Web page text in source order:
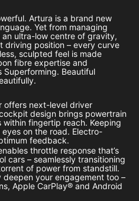
Artura is a brand new
Yet from managing
ultra-low centre of gravity,
driving position – every curve
sculpted feel is made
fibre expertise and
Beautiful
offers next-level driver
design brings powertrain
fingertip reach. Keeping
on the road. Electro-
feedback.
throttle response that’s
cars – seamlessly transitioning
of power from standstill.
your engagement too –
Apple CarPlay® and Android